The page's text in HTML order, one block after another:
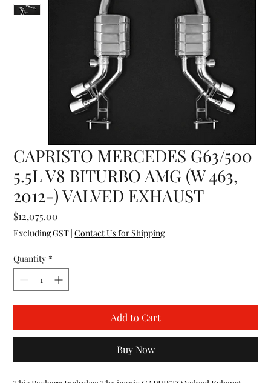
CAPRISTO MERCEDES G63/500
5.5L V8 BITURBO AMG (W 463,
2012-) VALVED EXHAUST
$12,075.00
Excluding GST |Contact Us for Shipping
Quantity *
Add to Cart
Buy Now